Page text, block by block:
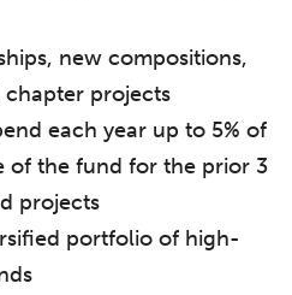
new compositions,
projects
each year up to 5% of
of the fund for the prior 3
projects
portfolio of high-